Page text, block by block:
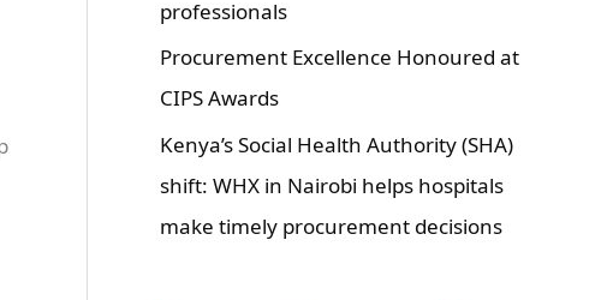
professionals
Procurement Excellence Honoured at
CIPS Awards
Kenya’s Social Health Authority (SHA)
shift: WHX in Nairobi helps hospitals
make timely procurement decisions